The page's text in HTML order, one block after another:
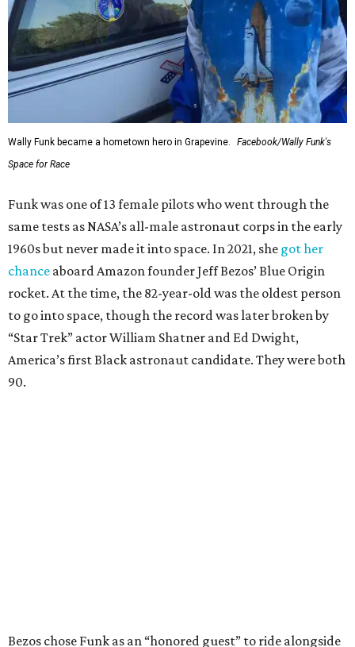
Wally Funk became a hometown hero in Grapevine.
Facebook/Wally Funk's
Space for Race
Funk was one of 13 female pilots who went through the
same tests as NASA’s all-male astronaut corps in the early
1960s but never made it into space. In 2021, she got her
chance aboard Amazon founder Jeff Bezos’ Blue Origin
rocket. At the time, the 82-year-old was the oldest person
to go into space, though the record was later broken by
“Star Trek” actor William Shatner and Ed Dwight,
America’s first Black astronaut candidate. They were both
90.
Bezos chose Funk as an “honored guest” to ride alongside